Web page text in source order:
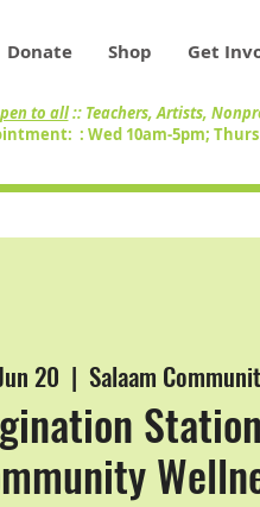
Donate Shop Get
to all:: Teachers, Artists,
: Wed 10am-5pm;
20
  |
Salaam